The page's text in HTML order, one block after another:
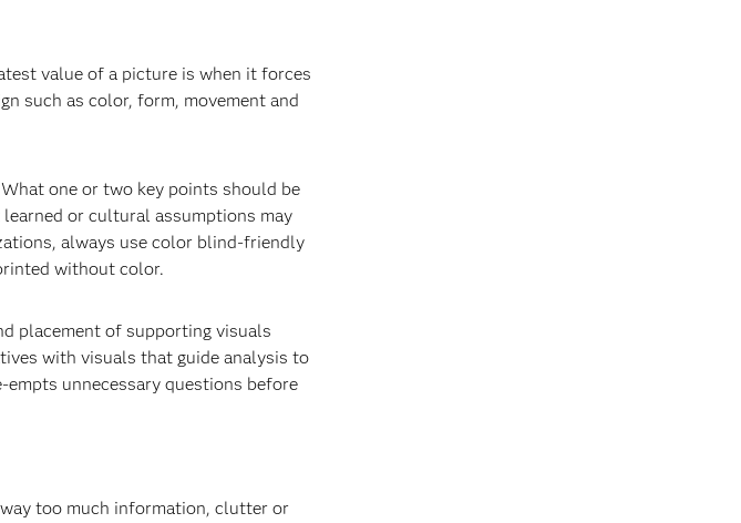
value of a picture is when it forces
such as color, form, movement and
one or two key points should be
or cultural assumptions may
always use color blind-friendly
without color.
placement of supporting visuals
with visuals that guide analysis to
unnecessary questions before
too much information, clutter or